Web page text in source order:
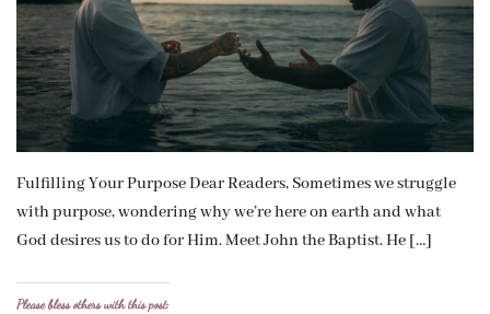
Fulfilling Your Purpose Dear Readers, Sometimes we struggle
with purpose, wondering why we’re here on earth and what
God desires us to do for Him. Meet John the Baptist. He […]
Please bless others with this post: